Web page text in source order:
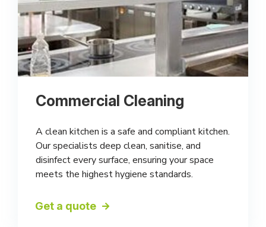
Commercial Cleaning
A clean kitchen is a safe and compliant kitchen.
Our specialists deep clean, sanitise, and
disinfect every surface, ensuring your space
meets the highest hygiene standards.
Get a quote